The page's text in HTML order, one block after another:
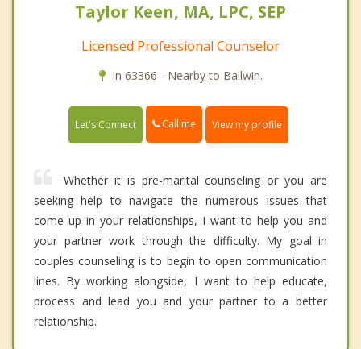
Taylor Keen, MA, LPC, SEP
Licensed Professional Counselor
In 63366 - Nearby to Ballwin.
Let's Connect Call me View my profile
Whether it is pre-marital counseling or you are
seeking help to navigate the numerous issues that
come up in your relationships, I want to help you and
your partner work through the difficulty. My goal in
couples counseling is to begin to open communication
lines. By working alongside, I want to help educate,
process and lead you and your partner to a better
relationship.